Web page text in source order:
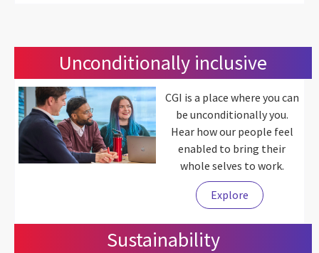
Unconditionally inclusive
CGI is a place where you can
be unconditionally you.
Hear how our people feel
enabled to bring their
whole selves to work.
Explore
Sustainability